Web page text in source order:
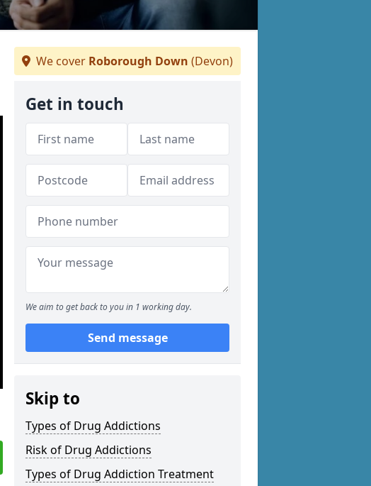
We cover Roborough Down (Devon)
Get in touch
We aim to get back to you in 1 working day.
Send message
Skip to
Types of Drug Addictions
Risk of Drug Addictions
Types of Drug Addiction Treatment